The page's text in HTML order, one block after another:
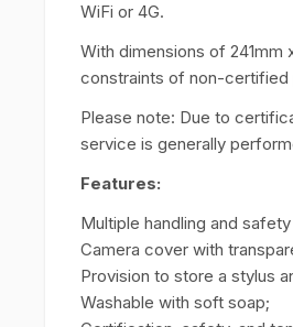
WiFi or 4G.
With dimensions of 241mm
constraints of non-certified
Please note: Due to
service is generally
Features:
Multiple handling and
Camera cover with
Provision to store a stylus
Washable with soft soap;